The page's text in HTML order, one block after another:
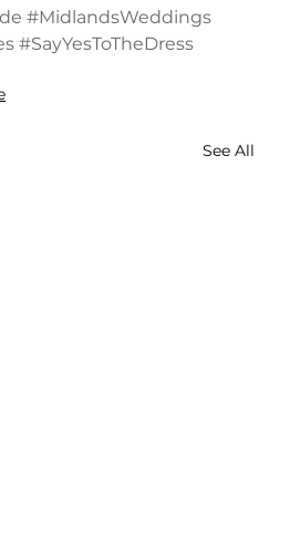
#MidlandsWeddings
#SayYesToTheDress
See All